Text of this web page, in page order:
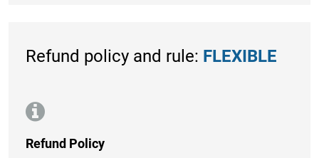
Refund policy and rule: FLEXIBLE
Refund Policy